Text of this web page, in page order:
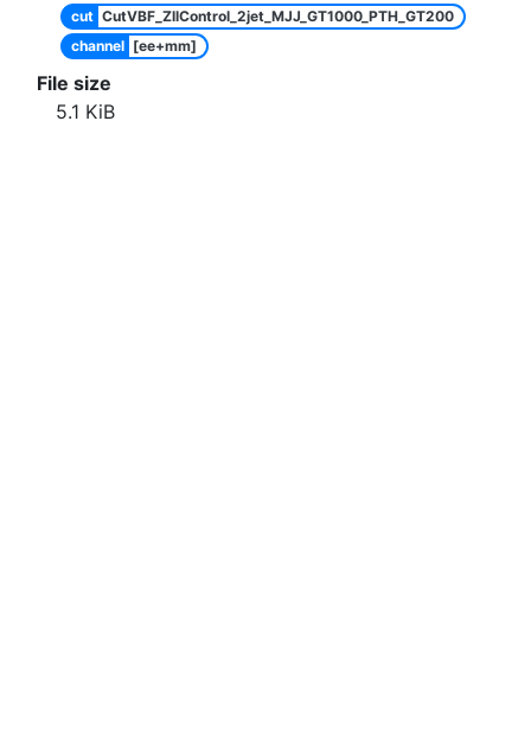
cut CutVBF_ZllControl_2jet_MJJ_GT1000_PTH_GT200
channel [ee+mm]
File size
5.1 KiB